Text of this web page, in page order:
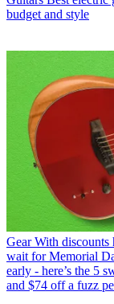
budget and style
Gear With discounts
wait for Memorial
early - here’s the 5
and $74 off a fuzz